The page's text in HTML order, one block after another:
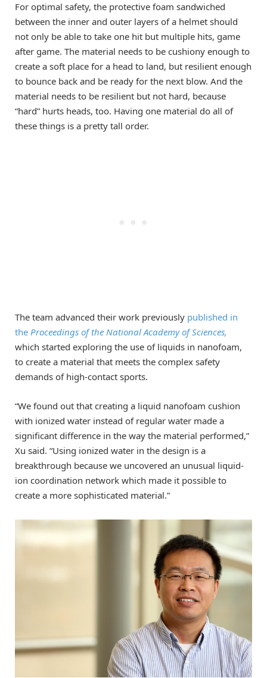
For optimal safety, the protective foam sandwiched
between the inner and outer layers of a helmet should
not only be able to take one hit but multiple hits, game
after game. The material needs to be cushiony enough to
create a soft place for a head to land, but resilient enough
to bounce back and be ready for the next blow. And the
material needs to be resilient but not hard, because
“hard” hurts heads, too. Having one material do all of
these things is a pretty tall order.
The team advanced their work previously published in
the Proceedings of the National Academy of Sciences,
which started exploring the use of liquids in nanofoam,
to create a material that meets the complex safety
demands of high-contact sports.
“We found out that creating a liquid nanofoam cushion
with ionized water instead of regular water made a
significant difference in the way the material performed,”
Xu said. “Using ionized water in the design is a
breakthrough because we uncovered an unusual liquid-
ion coordination network which made it possible to
create a more sophisticated material.”